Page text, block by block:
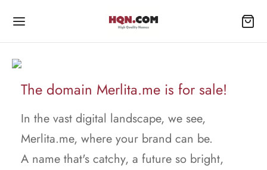
The domain Merlita.me is for sale!
In the vast digital landscape, we see,
Merlita.me, where your brand can be.
A name that's catchy, a future so bright,